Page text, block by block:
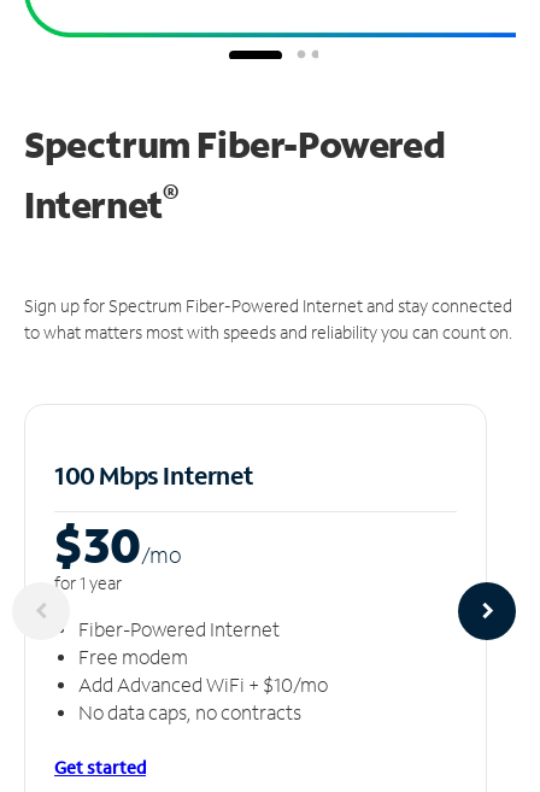
Spectrum Fiber-Powered
Internet®
Sign up for Spectrum Fiber-Powered Internet and stay connected
to what matters most with speeds and reliability you can count on.
100 Mbps Internet
$30/mo
for 1 year
Fiber-Powered Internet
Free modem
Add Advanced WiFi + $10/mo
No data caps, no contracts
Get started